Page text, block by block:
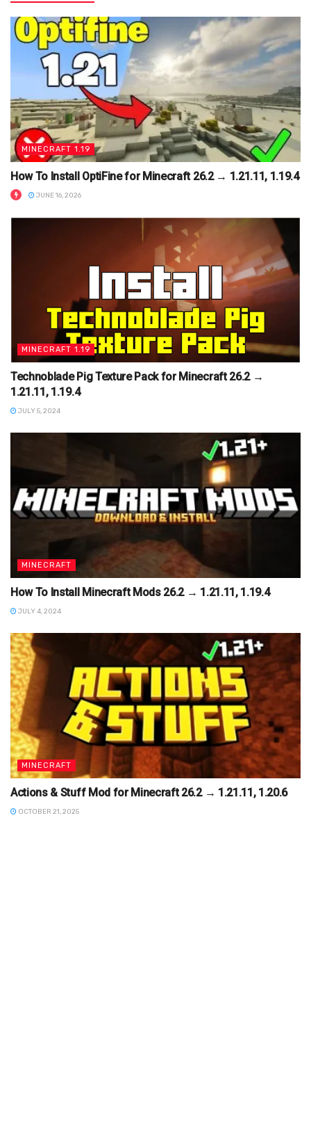
MINECRAFT 1.19
How To Install OptiFine for Minecraft 26.2 → 1.21.11, 1.19.4
JUNE 16, 2026
MINECRAFT 1.19
Technoblade Pig Texture Pack for Minecraft 26.2 →
1.21.11, 1.19.4
JULY 5, 2024
MINECRAFT
How To Install Minecraft Mods 26.2 → 1.21.11, 1.19.4
JULY 4, 2024
MINECRAFT
Actions & Stuff Mod for Minecraft 26.2 → 1.21.11, 1.20.6
OCTOBER 21, 2025